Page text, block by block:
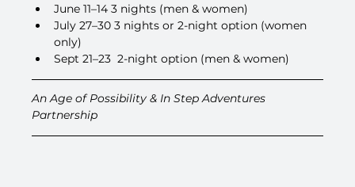
June 11–14 3 nights (men & women)
July 27–30 3 nights or 2-night option (women
only)
Sept 21–23  2-night option (men & women)
An Age of Possibility & In Step Adventures
Partnership